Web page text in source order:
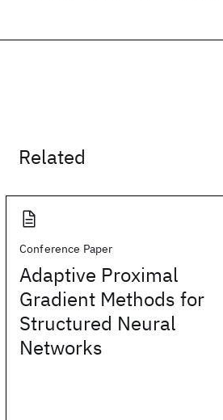
Related
Conference Paper
Adaptive Proximal
Gradient Methods for
Structured Neural
Networks